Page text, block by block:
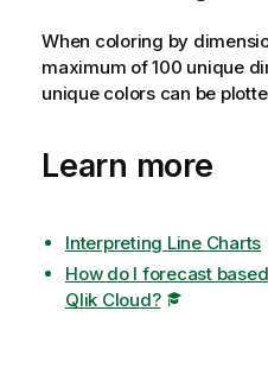
When coloring by
maximum of 100 unique
unique colors can be
Learn more
Interpreting Line Charts
How do I forecast
Qlik Cloud?